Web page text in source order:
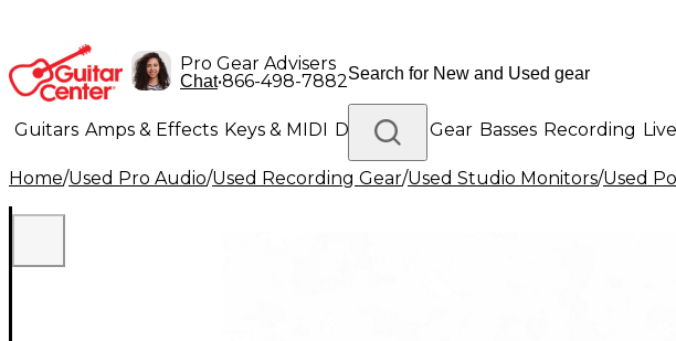
Pro Gear Advisers
Chat•866-498-7882
Guitars Amps & Effects Keys & MIDI Drums DJ Gear Basses Recording
Lighting Band & Orchestra Platinum Gear
Home/Used Pro Audio/Used Recording Gear/Used Studio Monitors/Used